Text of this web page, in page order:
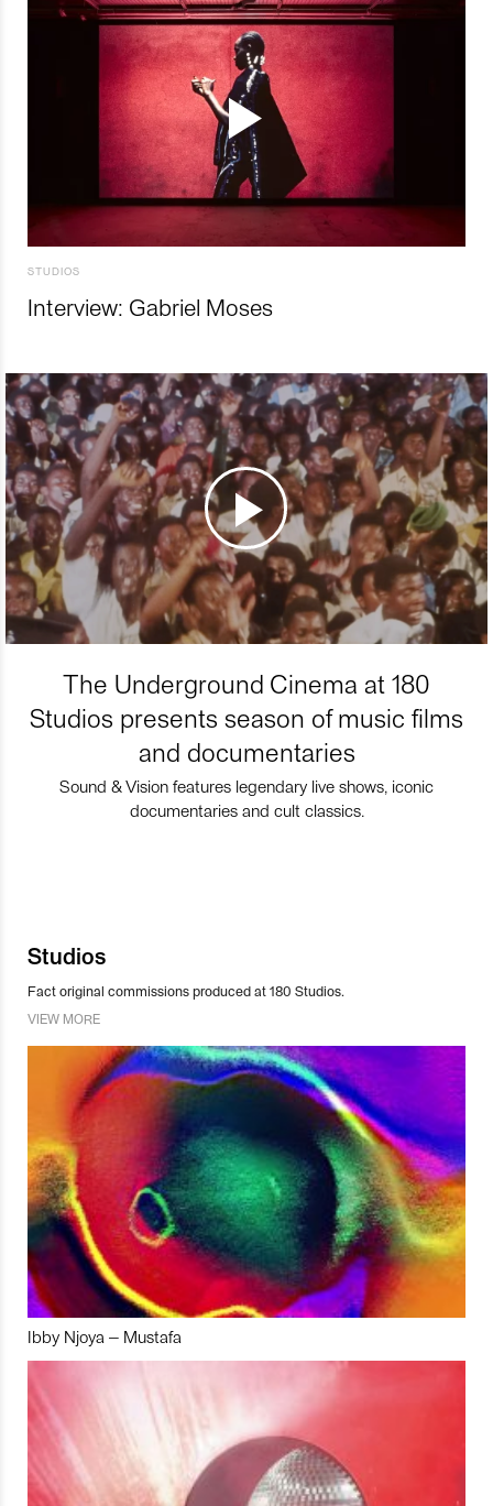
STUDIOS
Interview: Gabriel Moses
The Underground Cinema at 180
Studios presents season of music films
and documentaries
Sound & Vision features legendary live shows, iconic
documentaries and cult classics.
Studios
Fact original commissions produced at 180 Studios.
VIEW MORE
Ibby Njoya – Mustafa